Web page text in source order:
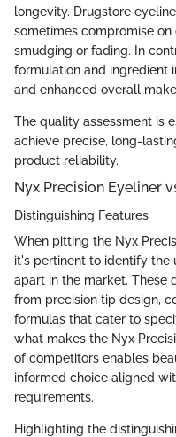
longevity. Drugstore
sometimes compromise
smudging or fading. In
formulation and ingredient
and enhanced overall
The quality assessment is
achieve precise, long-
product reliability.
Nyx Precision Eyeliner
Distinguishing Features
When pitting the Nyx
it's pertinent to identify the
apart in the market. These
from precision tip design,
formulas that cater to
what makes the Nyx
of competitors enables
informed choice aligned
requirements.
Highlighting the